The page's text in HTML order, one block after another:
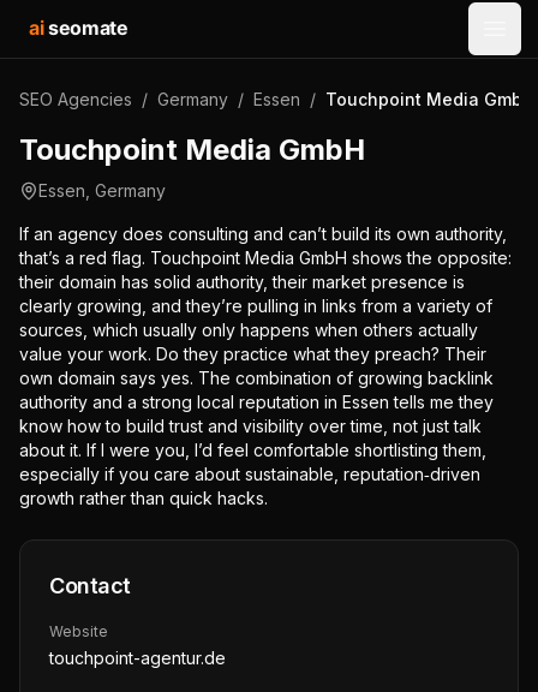
aiseomate
SEO Agencies / Germany / Essen / Touchpoint Media GmbH
Touchpoint Media GmbH
Essen Germany
If an agency does consulting and can’t build its own authority,
that’s a red flag. Touchpoint Media GmbH shows the opposite:
their domain has solid authority, their market presence is
clearly growing, and they’re pulling in links from a variety of
sources, which usually only happens when others actually
value your work. Do they practice what they preach? Their
own domain says yes. The combination of growing backlink
authority and a strong local reputation in Essen tells me they
know how to build trust and visibility over time, not just talk
about it. If I were you, I’d feel comfortable shortlisting them,
especially if you care about sustainable, reputation‑driven
growth rather than quick hacks.
Contact
Website
touchpoint-agentur.de